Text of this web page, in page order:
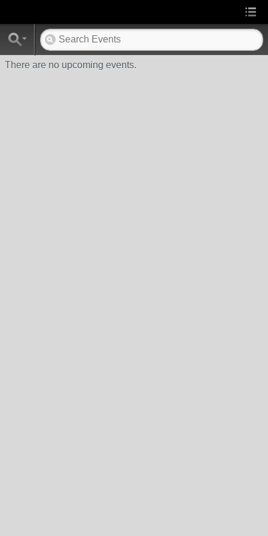
There are no upcoming events.